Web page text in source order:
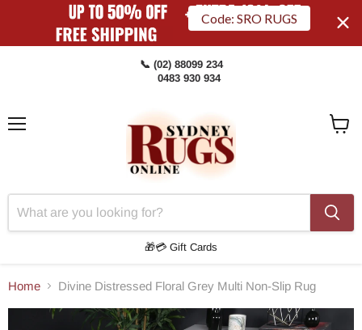
Code: SRO RUGS
📞 (02) 88099 234
0483 930 934
🎁💳 Gift Cards
Home Divine Distressed Floral Grey Multi Non-Slip Rug